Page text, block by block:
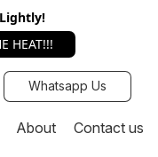
HEAT!!!
Whatsapp Us
About Contact us